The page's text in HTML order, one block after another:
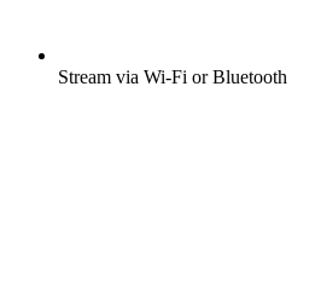
Stream via Wi-Fi or Bluetooth